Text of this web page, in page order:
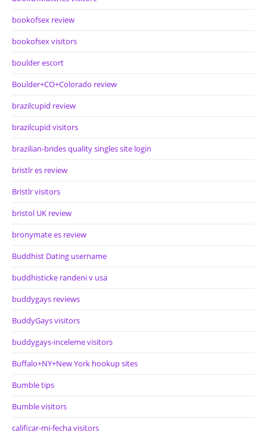
bookofsex review
bookofsex visitors
boulder escort
Boulder+CO+Colorado review
brazilcupid review
brazilcupid visitors
brazilian-brides quality singles site login
bristlr es review
Bristlr visitors
bristol UK review
bronymate es review
Buddhist Dating username
buddhisticke randeni v usa
buddygays reviews
BuddyGays visitors
buddygays-inceleme visitors
Buffalo+NY+New York hookup sites
Bumble tips
Bumble visitors
calificar-mi-fecha visitors